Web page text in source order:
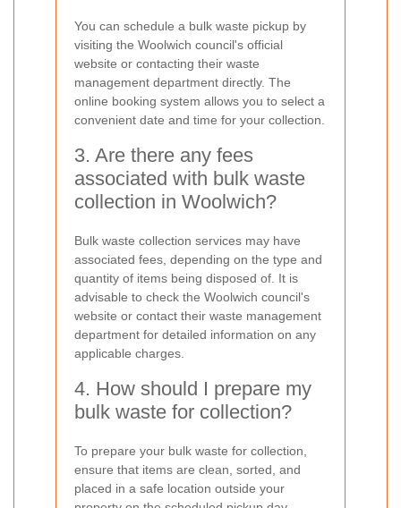
You can schedule a bulk waste pickup by
visiting the Woolwich council's official
website or contacting their waste
management department directly. The
online booking system allows you to select a
convenient date and time for your collection.
3. Are there any fees
associated with bulk waste
collection in Woolwich?
Bulk waste collection services may have
associated fees, depending on the type and
quantity of items being disposed of. It is
advisable to check the Woolwich council's
website or contact their waste management
department for detailed information on any
applicable charges.
4. How should I prepare my
bulk waste for collection?
To prepare your bulk waste for collection,
ensure that items are clean, sorted, and
placed in a safe location outside your